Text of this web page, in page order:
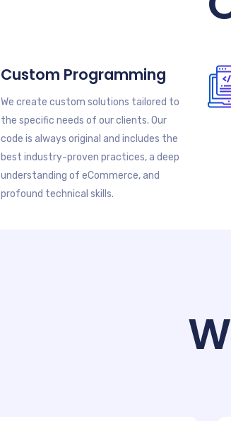
Custom Programming
We create custom solutions tailored to
the specific needs of our clients. Our
code is always original and includes the
best industry-proven practices, a deep
understanding of eCommerce, and
profound technical skills.